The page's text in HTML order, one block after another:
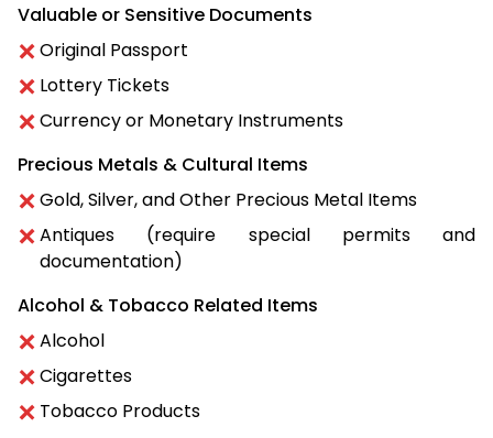
Valuable or Sensitive Documents
Original Passport
Lottery Tickets
Currency or Monetary Instruments
Precious Metals & Cultural Items
Gold, Silver, and Other Precious Metal Items
Antiques (require special permits and
documentation)
Alcohol & Tobacco Related Items
Alcohol
Cigarettes
Tobacco Products